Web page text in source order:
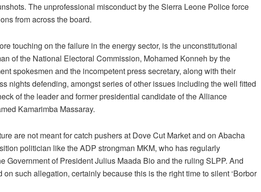
The unprofessional misconduct by the Sierra Leone Police force
from across the board.
touching on the failure in the energy sector, is the unconstitutional
of the National Electoral Commission, Mohamed Konneh by the
spokesmen and the incompetent press secretary, along with their
nights defending, amongst series of other issues including the well fitted
of the leader and former presidential candidate of the Alliance
Kamarimba Massaray.
are not meant for catch pushers at Dove Cut Market and on Abacha
politician like the ADP strongman MKM, who has regularly
Government of President Julius Maada Bio and the ruling SLPP. And
on such allegation, certainly because this is the right time to silent ‘Borbor